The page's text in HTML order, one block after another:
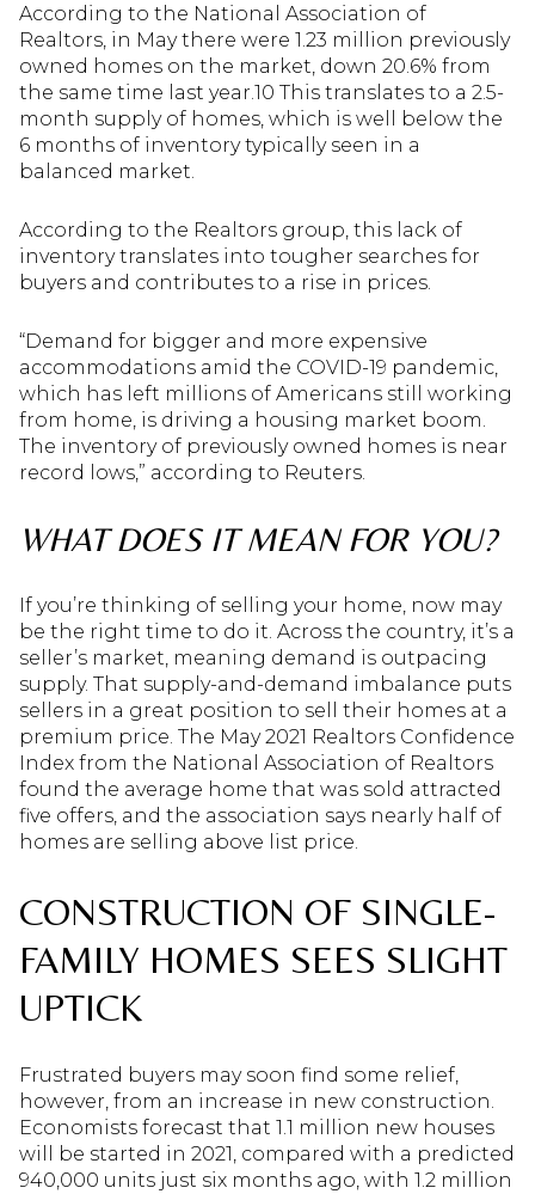
According to the National Association of
Realtors, in May there were 1.23 million previously
owned homes on the market, down 20.6% from
the same time last year.10 This translates to a 2.5-
month supply of homes, which is well below the
6 months of inventory typically seen in a
balanced market.
According to the Realtors group, this lack of
inventory translates into tougher searches for
buyers and contributes to a rise in prices.
“Demand for bigger and more expensive
accommodations amid the COVID-19 pandemic,
which has left millions of Americans still working
from home, is driving a housing market boom.
The inventory of previously owned homes is near
record lows,” according to Reuters.
WHAT DOES IT MEAN FOR YOU?
If you’re thinking of selling your home, now may
be the right time to do it. Across the country, it’s a
seller’s market, meaning demand is outpacing
supply. That supply-and-demand imbalance puts
sellers in a great position to sell their homes at a
premium price. The May 2021 Realtors Confidence
Index from the National Association of Realtors
found the average home that was sold attracted
five offers, and the association says nearly half of
homes are selling above list price.
CONSTRUCTION OF SINGLE-
FAMILY HOMES SEES SLIGHT
UPTICK
Frustrated buyers may soon find some relief,
however, from an increase in new construction.
Economists forecast that 1.1 million new houses
will be started in 2021, compared with a predicted
940,000 units just six months ago, with 1.2 million